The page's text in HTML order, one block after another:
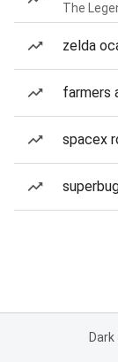
The
zelda
farmers
spacex